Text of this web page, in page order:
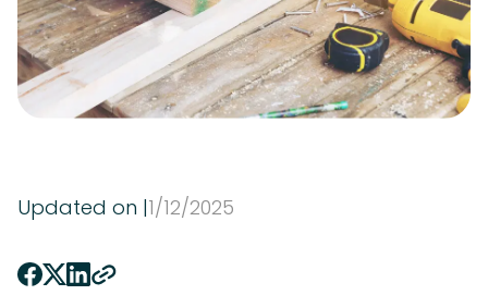
Updated on |1/12/2025